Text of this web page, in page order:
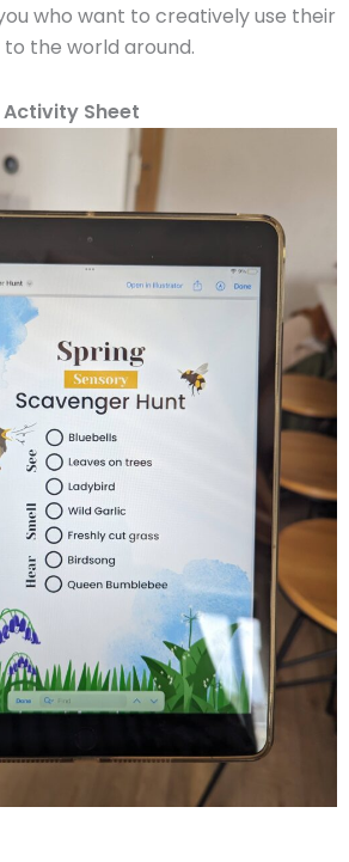
who want to creatively use their
the world around.
Sheet